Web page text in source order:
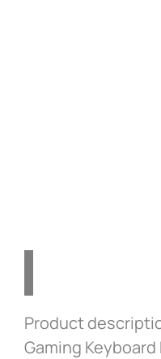
Product
Gaming